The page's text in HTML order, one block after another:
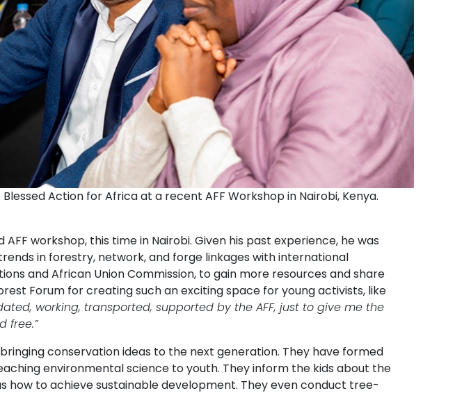
Action for Africa at a recent AFF Workshop in Nairobi, Kenya.
workshop, this time in Nairobi. Given his past experience, he was
in forestry, network, and forge linkages with international
and African Union Commission, to gain more resources and share
Forum for creating such an exciting space for young activists, like
working, transported, supported by the AFF, just to give me the
free.”
conservation ideas to the next generation. They have formed
environmental science to youth. They inform the kids about the
how to achieve sustainable development. They even conduct tree-